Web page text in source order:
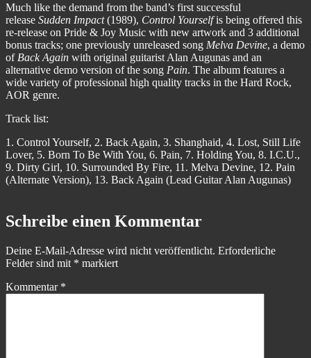
Much like the demand from the band’s first successful
release Sudden Impact(1989), Control Yourselfis being offered this
re-release on Pride & Joy Music with new artwork and 3 additional
bonus tracks; one previously unreleased song Melva Devine, a demo
of Back Again with original guitarist Alan Augunas and an
alternative demo version of the song Pain. The album features a
wide variety of professional high quality tracks in the Hard Rock,
AOR genre.
Track list:
1. Control Yourself, 2. Back Again, 3. Shanghaid, 4. Lost, Still Life
Lover, 5. Born To Be With You, 6. Pain, 7. Holding You, 8. I.C.U.,
9. Dirty Girl, 10. Surrounded By Fire, 11. Melva Devine, 12. Pain
(Alternate Version), 13. Back Again (Lead Guitar Alan Augunas)
Schreibe einen Kommentar
Deine E-Mail-Adresse wird nicht veröffentlicht. Erforderliche
Felder sind mit * markiert
Kommentar *